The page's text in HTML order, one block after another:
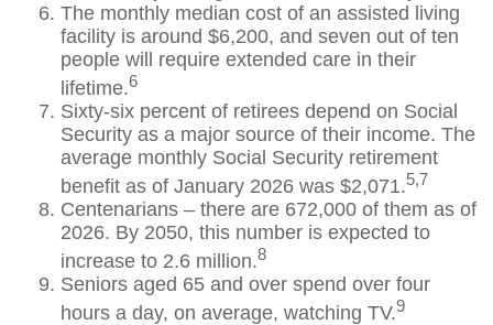
The monthly median cost of an assisted living
facility is around $6,200, and seven out of ten
people will require extended care in their
lifetime.6
Sixty-six percent of retirees depend on Social
Security as a major source of their income. The
average monthly Social Security retirement
benefit as of January 2026 was $2,071.5,7
Centenarians – there are 672,000 of them as of
2026. By 2050, this number is expected to
increase to 2.6 million.8
Seniors aged 65 and over spend over four
hours a day, on average, watching TV.9